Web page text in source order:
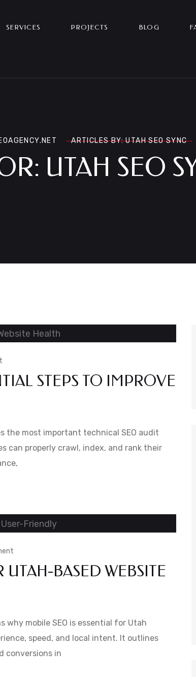
SERVICES PROJECTS BLOG
ARTICLES BY: UTAH SEO SYNC
UTAH SEO
Technical
Essential
Steps
to
Health
STEPS TO IMPROVE
the most important technical SEO audit
can properly crawl, index, and rank their
Mobile
Your
Utah-
Based
BASED WEBSITE
why mobile SEO is essential for Utah
speed, and local intent. It outlines
conversions in